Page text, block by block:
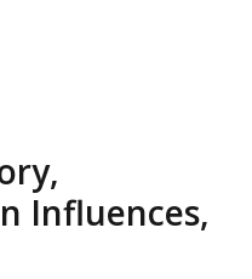
Influences,